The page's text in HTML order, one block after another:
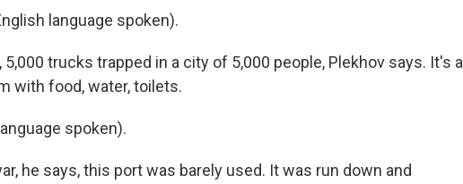
language spoken).
5,000 trucks trapped in a city of 5,000 people, Plekhov says. It's a
with food, water, toilets.
spoken).
he says, this port was barely used. It was run down and